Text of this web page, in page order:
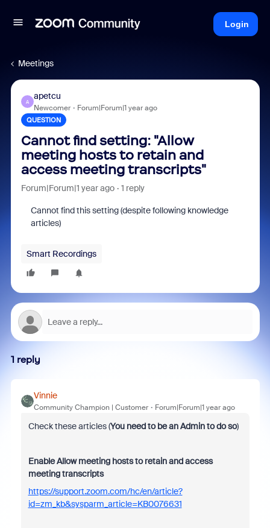
Login
Meetings
A
apetcu
Newcomer Forum|Forum|1 year ago
QUESTION
Cannot find setting: "Allow
meeting hosts to retain and
access meeting transcripts"
Forum|Forum|1 year ago 1 reply
Cannot find this setting (despite following knowledge
articles)
Smart Recordings
1 reply
Vinnie
Community Champion | Customer Forum|Forum|1 year ago
Check these articles (You need to be an Admin to do so)
Enable Allow meeting hosts to retain and access
meeting transcripts
https://support.zoom.com/hc/en/article?
id=zm_kb&sysparm_article=KB0076631